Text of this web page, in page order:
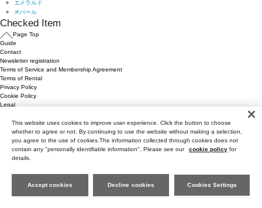
Checked Item
Page Top
Guide
Contact
Newsletter registration
Terms of Service and Membership Agreement
Terms of Rental
Privacy Policy
Cookie Policy
Legal
This website uses cookies to improve user experience. Click the button to choose
whether to agree or not. By continuing to use the website without making a selection,
you agree to the use of cookies.The information collected through cookies does not
contain any "personally identifiable information". Please see our
cookie policy for
details.
Cookies Settings
Decline cookies
Accept cookies